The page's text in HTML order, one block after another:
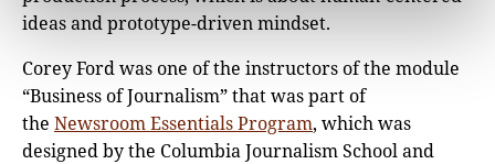
ideas and prototype-driven mindset.
Corey Ford was one of the instructors of the module
“Business of Journalism” that was part of
the Newsroom Essentials Program, which was
designed by the Columbia Journalism School and